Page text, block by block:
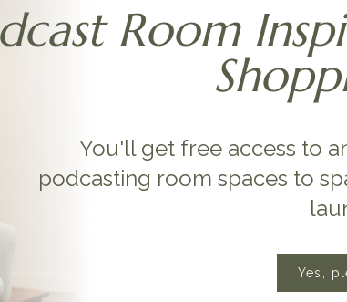
Room
You'll get free access to
podcasting room spaces to
Yes,